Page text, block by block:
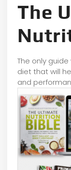
The
The only
diet that will
and